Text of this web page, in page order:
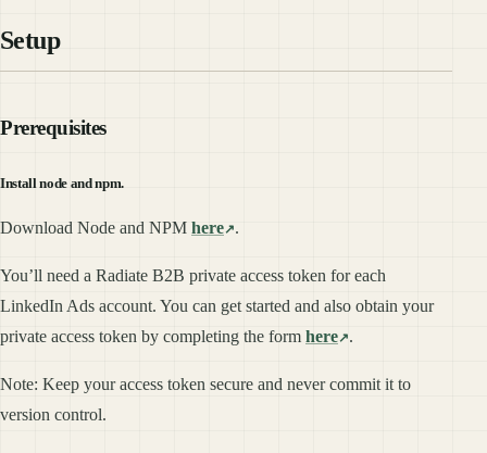
Setup
Prerequisites
Install node and npm.
Download Node and NPM here .
You’ll need a Radiate B2B private access token for each
LinkedIn Ads account. You can get started and also obtain your
private access token by completing the form here .
Note: Keep your access token secure and never commit it to
version control.